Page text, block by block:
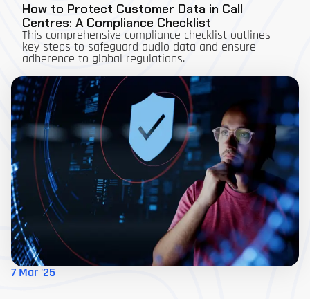
How to Protect Customer Data in Call
Centres: A Compliance Checklist
This comprehensive compliance checklist outlines
key steps to safeguard audio data and ensure
adherence to global regulations.
7 Mar '25